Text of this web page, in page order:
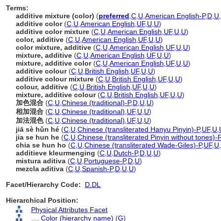
Terms:
additive mixture (color) (preferred C U American English-P,D U
additive color(C U American English UF, U U)
additive color mixture (C U American English UF, U U)
color, additive (C U American English UF, U U)
color mixture, additive (C U American English UF, U U)
mixture, additive (C U American English UF, U U)
mixture, additive color(C U American English UF, U U)
additive colour(C U British English UF, U U)
additive colour mixture (C U British English UF, U U)
colour, additive (C U British English UF, U U)
mixture, additive colour(C U British English UF, U U)
加色混合 (C U Chinese (traditional)-P,D U U)
相加混合 (C U Chinese (traditional) UF, U U)
加法混色(C U Chinese (traditional) UF, U U)
jiā sè hǔn hé (C U Chinese (transliterated Hanyu Pinyin)-P,UF, U
jia se hun he (C U Chinese (transliterated Pinyin without tones)-P
chia se hun ho (C U Chinese (transliterated Wade-Giles)-P,UF, U
additieve kleurmenging (C U Dutch-P,D U U)
mistura aditiva (C U Portuguese-P,D U)
mezcla aditiva (C U Spanish-P,D U U)
Facet/Hierarchy Code:
D.DL
Hierarchical Position:
Physical Attributes Facet
Color (hierarchy name) (G)